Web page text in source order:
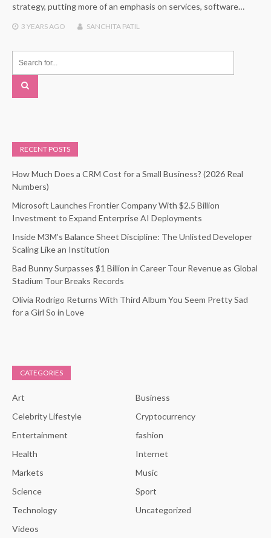
strategy, putting more of an emphasis on services, software…
3 YEARSAGO SANCHITA PATIL
RECENT POSTS
How Much Does a CRM Cost for a Small Business? (2026 Real
Numbers)
Microsoft Launches Frontier Company With $2.5 Billion
Investment to Expand Enterprise AI Deployments
Inside M3M’s Balance Sheet Discipline: The Unlisted Developer
Scaling Like an Institution
Bad Bunny Surpasses $1 Billion in Career Tour Revenue as Global
Stadium Tour Breaks Records
Olivia Rodrigo Returns With Third Album You Seem Pretty Sad
for a Girl So in Love
CATEGORIES
Art
Business
Celebrity Lifestyle
Cryptocurrency
Entertainment
fashion
Health
Internet
Markets
Music
Science
Sport
Technology
Uncategorized
Videos